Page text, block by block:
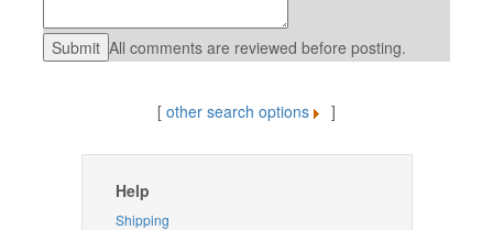
All comments are reviewed before posting.
[ other search options ]
Help
Shipping